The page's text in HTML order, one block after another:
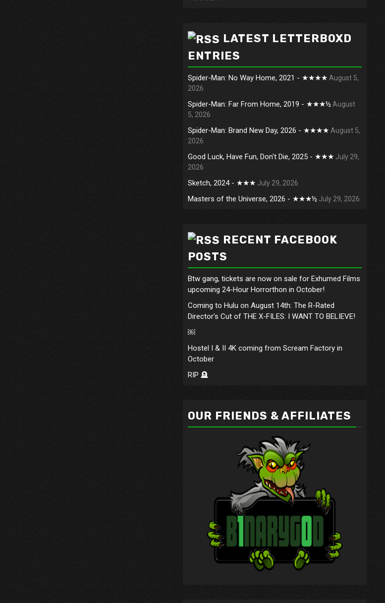
LATEST LETTERBOXD
ENTRIES
Spider-Man: No Way Home, 2021 - ★★★★ August 5,
2026
Spider-Man: Far From Home, 2019 - ★★★½ August
5, 2026
Spider-Man: Brand New Day, 2026 - ★★★★ August 5,
2026
Good Luck, Have Fun, Don't Die, 2025 - ★★★ July 29,
2026
Sketch, 2024 - ★★★ July 29, 2026
Masters of the Universe, 2026 - ★★★½ July 29, 2026
RECENT FACEBOOK
POSTS
Btw gang, tickets are now on sale for Exhumed Films
upcoming 24-Hour Horrorthon in October!
Coming to Hulu on August 14th: The R-Rated
Director's Cut of THE X-FILES: I WANT TO BELIEVE!
￼
Hostel I & II 4K coming from Scream Factory in
October
RIP 🪦
OUR FRIENDS & AFFILIATES